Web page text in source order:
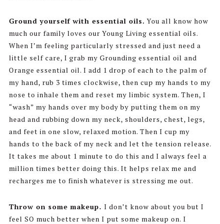
Ground yourself with essential oils. You all know how
much our family loves our Young Living essential oils.
When I’m feeling particularly stressed and just need a
little self care, I grab my Grounding essential oil and
Orange essential oil. I add 1 drop of each to the palm of
my hand, rub 3 times clockwise, then cup my hands to my
nose to inhale them and reset my limbic system. Then, I
“wash” my hands over my body by putting them on my
head and rubbing down my neck, shoulders, chest, legs,
and feet in one slow, relaxed motion. Then I cup my
hands to the back of my neck and let the tension release.
It takes me about 1 minute to do this and I always feel a
million times better doing this. It helps relax me and
recharges me to finish whatever is stressing me out.
Throw on some makeup. I don’t know about you but I
feel SO much better when I put some makeup on. I